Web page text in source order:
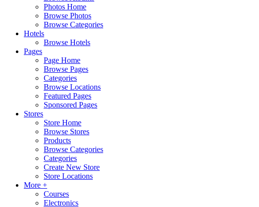
Photos Home
Browse Photos
Browse Categories
Hotels
Browse Hotels
Pages
Page Home
Browse Pages
Categories
Browse Locations
Featured Pages
Sponsored Pages
Stores
Store Home
Browse Stores
Products
Browse Categories
Categories
Create New Store
Store Locations
More +
Courses
Electronics